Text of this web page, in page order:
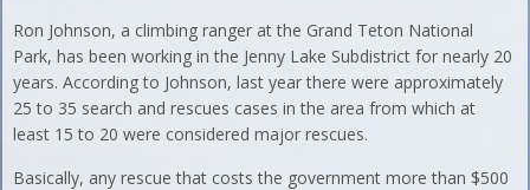
Ron Johnson, a climbing ranger at the Grand Teton National
Park, has been working in the Jenny Lake Subdistrict for nearly 20
years. According to Johnson, last year there were approximately
25 to 35 search and rescues cases in the area from which at
least 15 to 20 were considered major rescues.
Basically, any rescue that costs the government more than $500